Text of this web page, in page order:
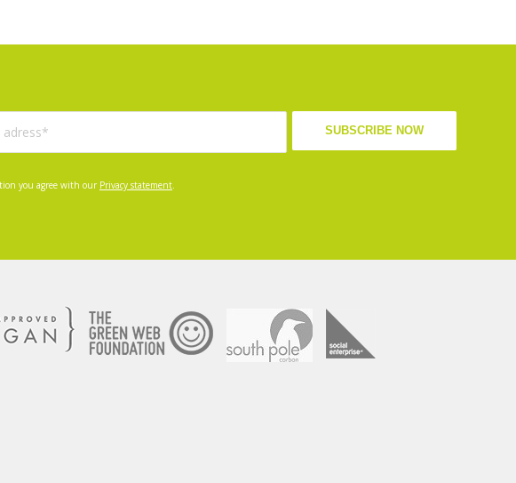
you agree with our Privacy statement.